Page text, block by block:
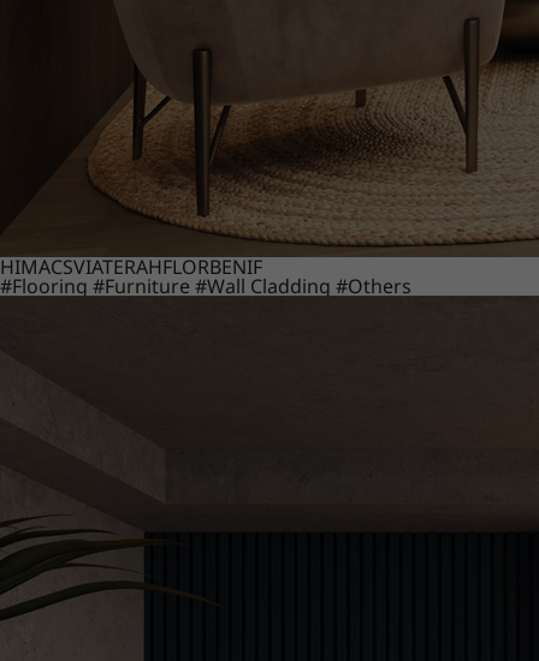
HIMACSVIATERAHFLORBENIF
#Flooring #Furniture #Wall Cladding #Others